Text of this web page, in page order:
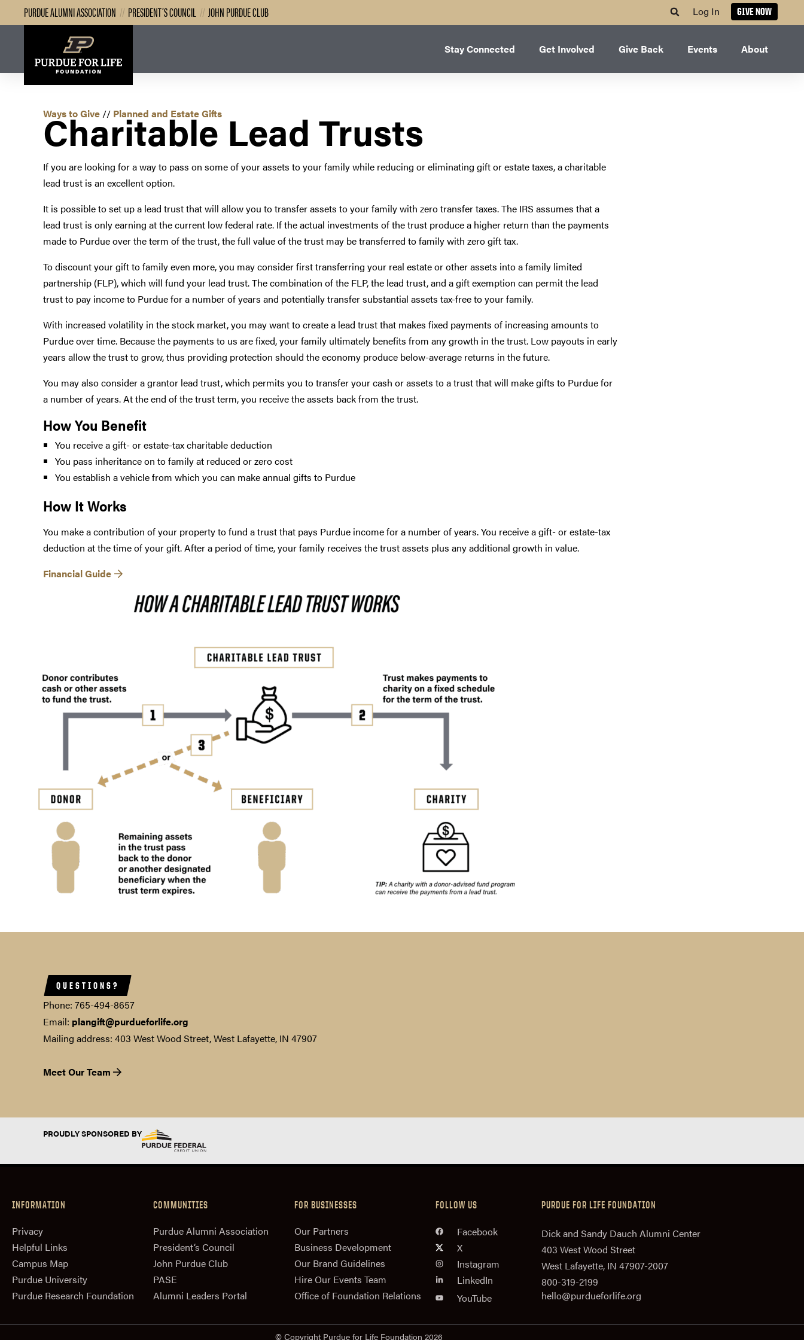
PURDUE ALUMNI ASSOCIATION // PRESIDENT’S COUNCIL // JOHN PURDUE CLUB Log In GIVE NOW
Stay Connected Get Involved Give Back Events About
Ways to Give // Planned and Estate Gifts
Charitable Lead Trusts
If you are looking for a way to pass on some of your assets to your family while reducing or eliminating gift or estate taxes, a charitable
lead trust is an excellent option.
It is possible to set up a lead trust that will allow you to transfer assets to your family with zero transfer taxes. The IRS assumes that a
lead trust is only earning at the current low federal rate. If the actual investments of the trust produce a higher return than the payments
made to Purdue over the term of the trust, the full value of the trust may be transferred to family with zero gift tax.
To discount your gift to family even more, you may consider first transferring your real estate or other assets into a family limited
partnership (FLP), which will fund your lead trust. The combination of the FLP, the lead trust, and a gift exemption can permit the lead
trust to pay income to Purdue for a number of years and potentially transfer substantial assets tax-free to your family.
With increased volatility in the stock market, you may want to create a lead trust that makes fixed payments of increasing amounts to
Purdue over time. Because the payments to us are fixed, your family ultimately benefits from any growth in the trust. Low payouts in early
years allow the trust to grow, thus providing protection should the economy produce below-average returns in the future.
You may also consider a grantor lead trust, which permits you to transfer your cash or assets to a trust that will make gifts to Purdue for
a number of years. At the end of the trust term, you receive the assets back from the trust.
How You Benefit
You receive a gift- or estate-tax charitable deduction
You pass inheritance on to family at reduced or zero cost
You establish a vehicle from which you can make annual gifts to Purdue
How It Works
You make a contribution of your property to fund a trust that pays Purdue income for a number of years. You receive a gift- or estate-tax
deduction at the time of your gift. After a period of time, your family receives the trust assets plus any additional growth in value.
Financial Guide
QUESTIONS?
Phone: 765-494-8657
Email: plangift@purdueforlife.org
Mailing address: 403 West Wood Street, West Lafayette, IN 47907
Meet Our Team
PROUDLY SPONSORED BY
INFORMATION
Privacy
Helpful Links
Campus Map
Purdue University
Purdue Research Foundation
COMMUNITIES
Purdue Alumni Association
President‘s Council
John Purdue Club
PASE
Alumni Leaders Portal
FOR BUSINESSES
Our Partners
Business Development
Our Brand Guidelines
Hire Our Events Team
Office of Foundation Relations
FOLLOW US
Facebook
X
Instagram
LinkedIn
YouTube
PURDUE FOR LIFE FOUNDATION
Dick and Sandy Dauch Alumni Center
403 West Wood Street
West Lafayette, IN 47907-2007
800-319-2199
hello@purdueforlife.org
© Copyright Purdue for Life Foundation 2026